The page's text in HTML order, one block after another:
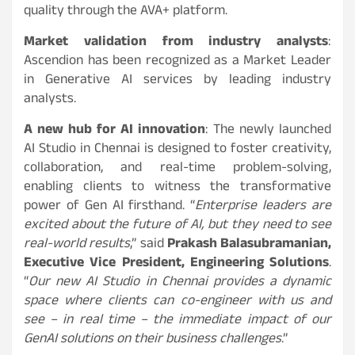
quality through the AVA+ platform.
Market validation from industry analysts:
Ascendion has been recognized as a Market Leader
in Generative AI services by leading industry
analysts.
A new hub for AI innovation: The newly launched
AI Studio in Chennai is designed to foster creativity,
collaboration, and real-time problem-solving,
enabling clients to witness the transformative
power of Gen AI firsthand. “Enterprise leaders are
excited about the future of AI, but they need to see
real-world results,” saidPrakash Balasubramanian,
Executive Vice President, Engineering Solutions.
“Our new AI Studio in Chennai provides a dynamic
space where clients can co-engineer with us and
see – in real time – the immediate impact of our
GenAI solutions on their business challenges.”